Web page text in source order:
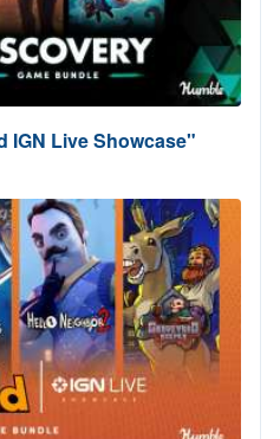
IGN Live Showcase"